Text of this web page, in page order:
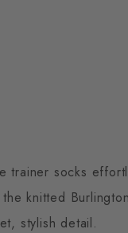
socks
knitted
stylish detail.